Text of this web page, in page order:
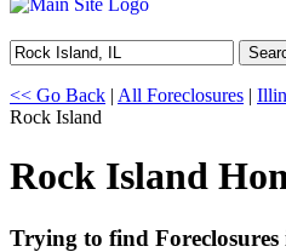
<< Go Back | All Foreclosures |
Rock Island
Rock Island
Trying to find